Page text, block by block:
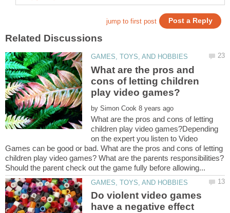
What are the pros and
cons of letting children
by
What are the pros and cons of letting
children play video games?Depending
on the expert you listen to Video
Games can be good or bad. What are the pros and cons of letting
children play video games? What are the parents responsibilities?
Do violent video games
have a negative effect